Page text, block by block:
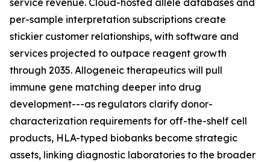
service revenue. Cloud-hosted allele databases and
per-sample interpretation subscriptions create
stickier customer relationships, with software and
services projected to outpace reagent growth
through 2035. Allogeneic therapeutics will pull
immune gene matching deeper into drug
development---as regulators clarify donor-
characterization requirements for off-the-shelf cell
products, HLA-typed biobanks become strategic
assets, linking diagnostic laboratories to the broader